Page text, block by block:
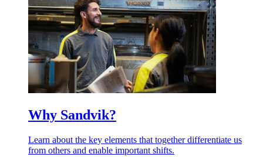
Why Sandvik?
Learn about the key elements that together differentiate us
from others and enable important shifts.